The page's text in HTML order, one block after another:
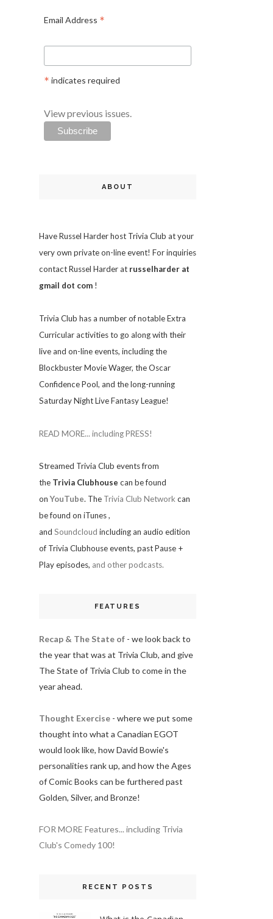
Email Address *
* indicates required
View previous issues.
ABOUT
Have Russel Harder host Trivia Club at your
very own private on-line event! For inquiries
contact Russel Harder at russelharder at
gmail dot com !
Trivia Club has a number of notable Extra
Curricular activities to go along with their
live and on-line events, including the
Blockbuster Movie Wager, the Oscar
Confidence Pool, and the long-running
Saturday Night Live Fantasy League!
READ MORE... including PRESS!
Streamed Trivia Club events from
the Trivia Clubhouse can be found
onYouTube. The Trivia Club Networkcan
be found on iTunes,
and Soundcloud including an audio edition
of Trivia Clubhouse events, past Pause +
Play episodes, and other podcasts.
FEATURES
Recap & The State of - we look back to
the year that was at Trivia Club, and give
The State of Trivia Club to come in the
year ahead.
Thought Exercise - where we put some
thought into what a Canadian EGOT
would look like, how David Bowie's
personalities rank up, and how the Ages
of Comic Books can be furthered past
Golden, Silver, and Bronze!
FOR MORE Features... including Trivia
Club's Comedy 100!
RECENT POSTS